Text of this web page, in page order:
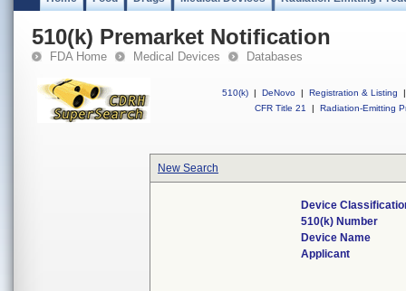
510(k) Premarket Notification
FDA Home Medical Devices Databases
510(k) | DeNovo | Registration & Listing
|
CFR Title 21
| Radiation-Emitting
New Search
Device
510(k) Number
Device Name
Applicant